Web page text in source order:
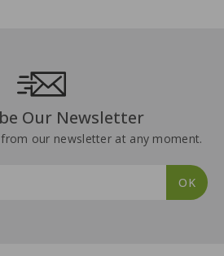
Our Newsletter
our newsletter at any moment.